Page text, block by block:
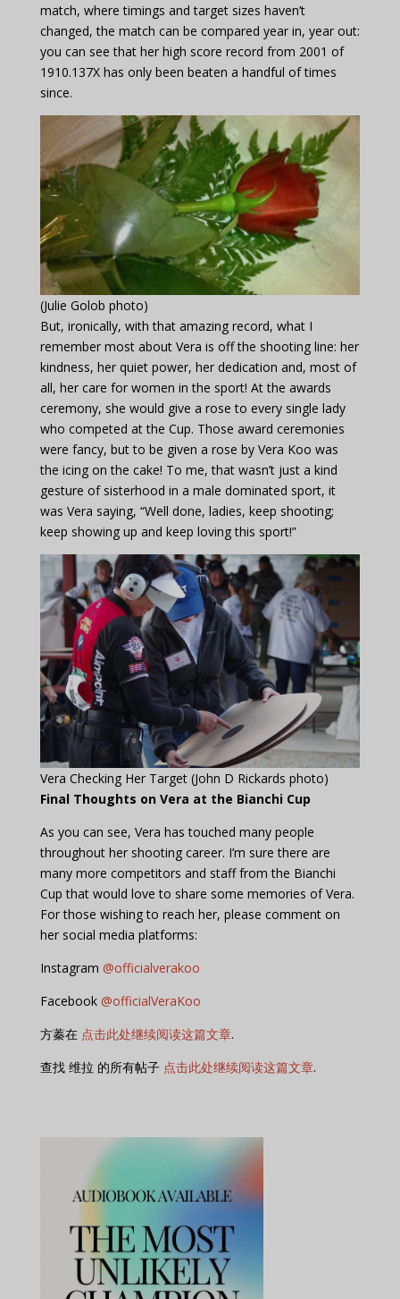
match, where timings and target sizes haven’t
changed, the match can be compared year in, year out:
you can see that her high score record from 2001 of
1910.137X has only been beaten a handful of times
since.
(Julie Golob photo)
But, ironically, with that amazing record, what I
remember most about Vera is off the shooting line: her
kindness, her quiet power, her dedication and, most of
all, her care for women in the sport! At the awards
ceremony, she would give a rose to every single lady
who competed at the Cup. Those award ceremonies
were fancy, but to be given a rose by Vera Koo was
the icing on the cake! To me, that wasn’t just a kind
gesture of sisterhood in a male dominated sport, it
was Vera saying, “Well done, ladies, keep shooting;
keep showing up and keep loving this sport!”
Vera Checking Her Target (John D Rickards photo)
Final Thoughts on Vera at the Bianchi Cup
As you can see, Vera has touched many people
throughout her shooting career. I’m sure there are
many more competitors and staff from the Bianchi
Cup that would love to share some memories of Vera.
For those wishing to reach her, please comment on
her social media platforms:
Instagram @officialverakoo
Facebook @officialVeraKoo
方蓁在 点击此处继续阅读这篇文章.
查找 维拉 的所有帖子 点击此处继续阅读这篇文章.